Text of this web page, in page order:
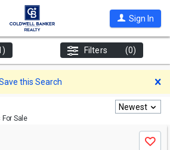
Sign In
Filters (0)
this Search
Sale
Newest
Save